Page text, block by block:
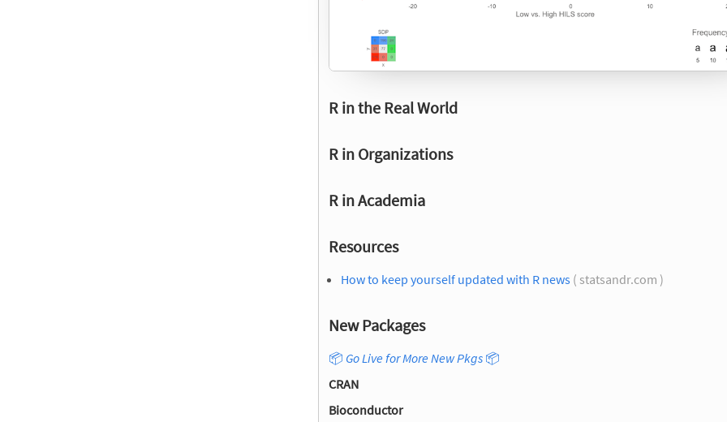
R in the Real World
R in Organizations
R in Academia
Resources
How to keep yourself updated with R news ( statsandr.com )
New Packages
📦 Go Live for More New Pkgs 📦
CRAN
Bioconductor